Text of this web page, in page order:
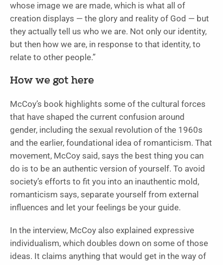
whose image we are made, which is what all of
creation displays — the glory and reality of God — but
they actually tell us who we are. Not only our identity,
but then how we are, in response to that identity, to
relate to other people.”
How we got here
McCoy’s book highlights some of the cultural forces
that have shaped the current confusion around
gender, including the sexual revolution of the 1960s
and the earlier, foundational idea of romanticism. That
movement, McCoy said, says the best thing you can
do is to be an authentic version of yourself. To avoid
society’s efforts to fit you into an inauthentic mold,
romanticism says, separate yourself from external
influences and let your feelings be your guide.
In the interview, McCoy also explained expressive
individualism, which doubles down on some of those
ideas. It claims anything that would get in the way of